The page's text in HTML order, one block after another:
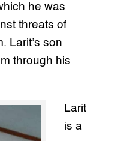
he was
threats of
Larit’s son
through his
Larit
is a